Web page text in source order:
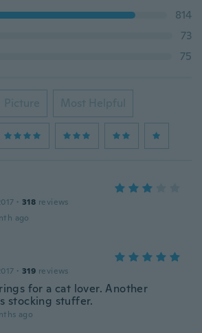
814
73
75
Picture Most Helpful
· 318 reviews
ago
· 319 reviews
for a cat lover. Another
stocking stuffer.
ago